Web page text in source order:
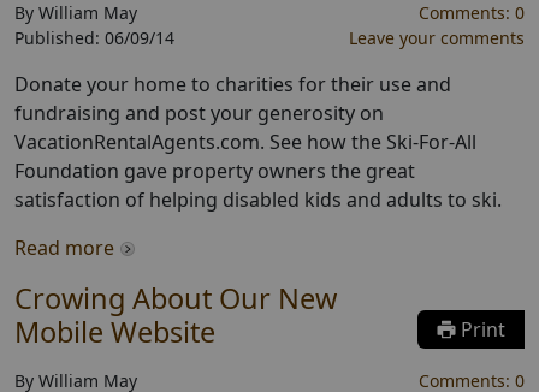
By William May
Published: 06/09/14
Comments: 0
Leave your comments
Donate your home to charities for their use and
fundraising and post your generosity on
VacationRentalAgents.com. See how the Ski-For-All
Foundation gave property owners the great
satisfaction of helping disabled kids and adults to ski.
Read more
Crowing About Our New
Mobile Website
Print
By William May Comments: 0